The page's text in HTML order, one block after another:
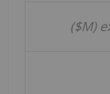
($M)